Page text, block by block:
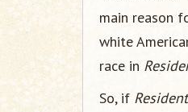
main reason
white
race in
So, if